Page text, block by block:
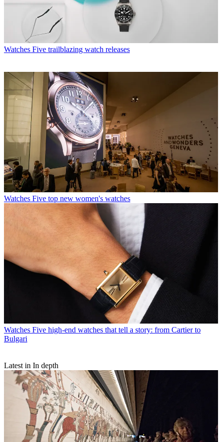
Watches Five trailblazing watch releases
Watches Five top new women's watches
Watches Five high-end watches that tell a story: from Cartier to
Bulgari
Latest in In depth